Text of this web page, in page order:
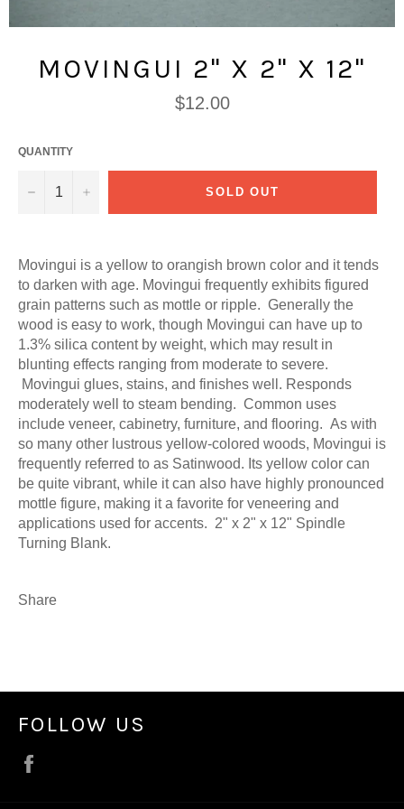
MOVINGUI 2" X 2" X 12"
Regular
price
$12.00
QUANTITY
− + SOLD OUT
Movingui is a yellow to orangish brown color and it tends
to darken with age. Movingui frequently exhibits figured
grain patterns such as mottle or ripple. Generally the
wood is easy to work, though Movingui can have up to
1.3% silica content by weight, which may result in
blunting effects ranging from moderate to severe.
Movingui glues, stains, and finishes well. Responds
moderately well to steam bending. Common uses
include veneer, cabinetry, furniture, and flooring. As with
so many other lustrous yellow-colored woods, Movingui is
frequently referred to as Satinwood. Its yellow color can
be quite vibrant, while it can also have highly pronounced
mottle figure, making it a favorite for veneering and
applications used for accents. 2" x 2" x 12" Spindle
Turning Blank.
Share
FOLLOW US